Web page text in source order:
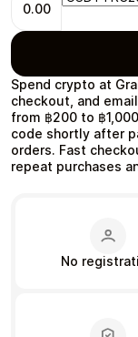
Travel
Auto & Moto
My account
Privacy Policy
Spend crypto at
checkout, and
from ฿200 to ฿
code shortly after
orders. Fast
repeat purchases
0.00
No